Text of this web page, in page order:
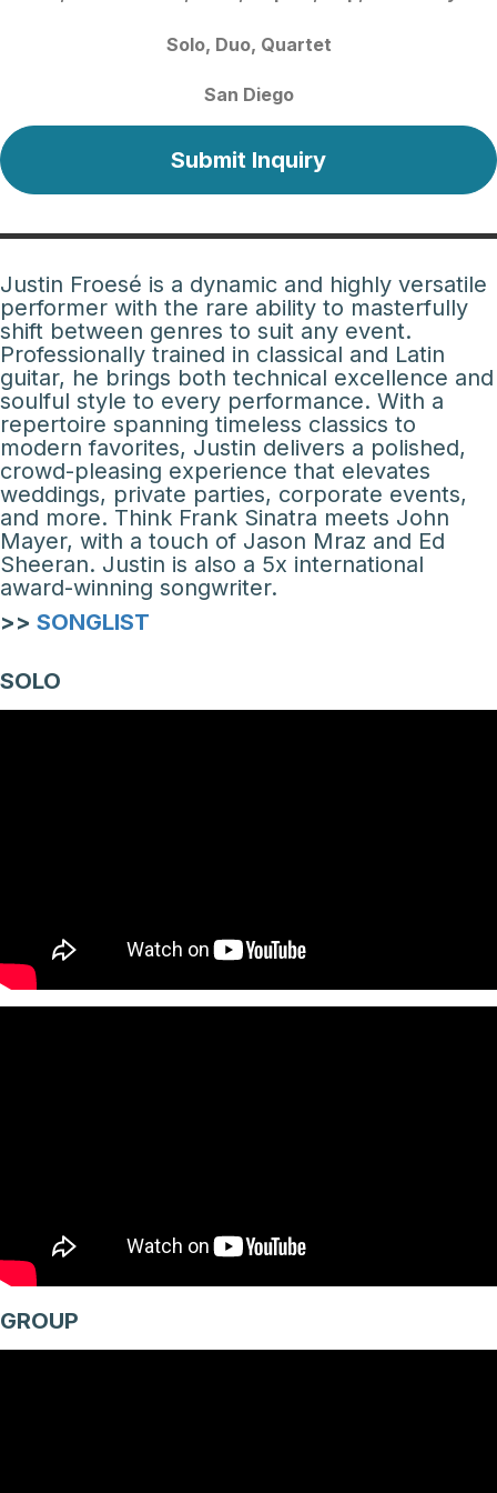
Solo Duo Quartet
San Diego
Submit Inquiry
Justin Froesé is a dynamic and highly versatile
performer with the rare ability to masterfully
shift between genres to suit any event.
Professionally trained in classical and Latin
guitar, he brings both technical excellence and
soulful style to every performance. With a
repertoire spanning timeless classics to
modern favorites, Justin delivers a polished,
crowd-pleasing experience that elevates
weddings, private parties, corporate events,
and more. Think Frank Sinatra meets John
Mayer, with a touch of Jason Mraz and Ed
Sheeran. Justin is also a 5x international
award-winning songwriter.
>> SONGLIST
SOLO
GROUP